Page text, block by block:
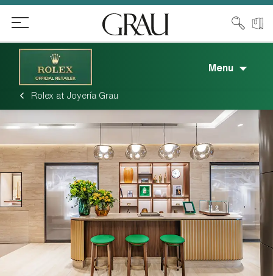
Menu
Rolex at Joyería Grau